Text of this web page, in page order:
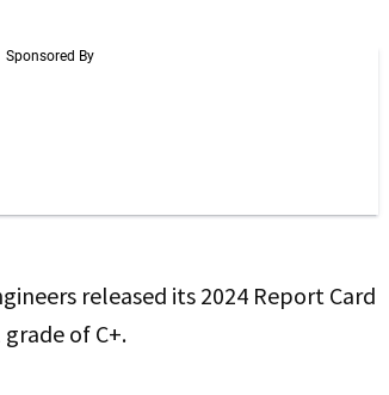
released its 2024 Report Card
of C+.